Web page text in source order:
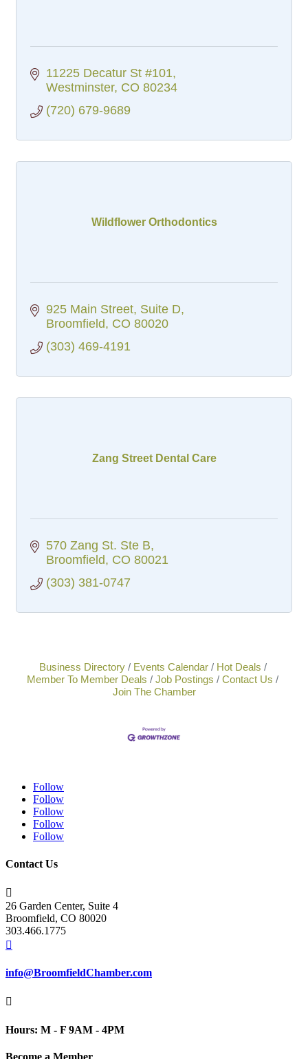
11225 Decatur St #101
Westminster CO 80234
(720) 679-9689
Wildflower Orthodontics
925 Main Street Suite D
Broomfield
CO 80020
(303) 469-4191
Zang Street Dental Care
570 Zang St. Ste B
Broomfield
CO 80021
(303) 381-0747
Business Directory Events Calendar
Hot Deals
Member To Member Deals
Job Postings
Contact Us
Join The Chamber
Follow
Follow
Follow
Follow
Follow
Contact Us

26 Garden Center, Suite 4
Broomfield, CO 80020
303.466.1775

info@BroomfieldChamber.com

Hours: M - F 9AM - 4PM
Become a Member